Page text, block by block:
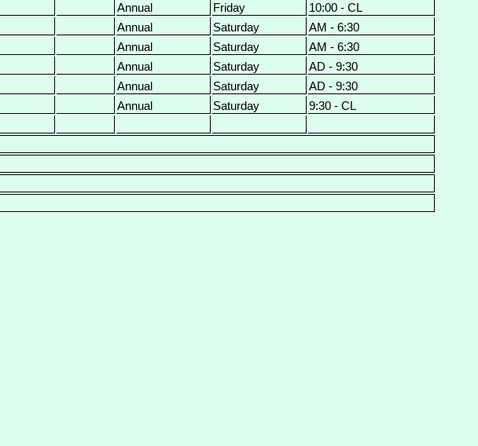
Annual Friday
10:00 - CL
Annual Saturday
AM - 6:30
Annual Saturday
AM - 6:30
Annual Saturday
AD - 9:30
Annual Saturday
AD - 9:30
Annual Saturday 9:30 - CL